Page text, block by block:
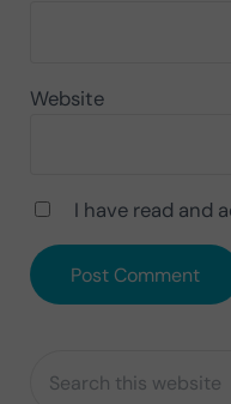
Website
I have read and
Sidebar